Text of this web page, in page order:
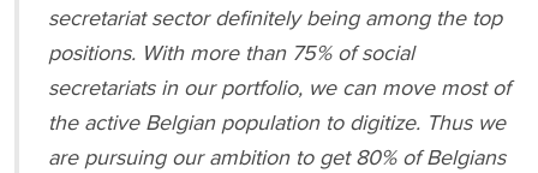
secretariat sector definitely being among the top
positions. With more than 75% of social
secretariats in our portfolio, we can move most of
the active Belgian population to digitize. Thus we
are pursuing our ambition to get 80% of Belgians